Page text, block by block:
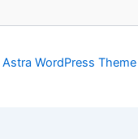
Astra WordPress Theme